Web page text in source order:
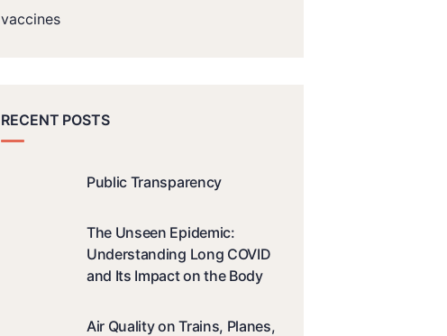
vaccines
RECENT POSTS
Public Transparency
The Unseen Epidemic:
Understanding Long COVID
and Its Impact on the Body
Air Quality on Trains, Planes,